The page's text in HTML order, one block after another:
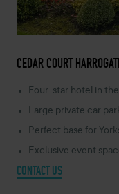
CEDAR COURT
Four-star hotel in
Large private car
Perfect base for
Exclusive event
CONTACT US